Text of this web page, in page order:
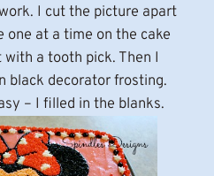
I cut the picture apart
one at a time on the cake
a tooth pick. Then I
black decorator frosting.
– I filled in the blanks.